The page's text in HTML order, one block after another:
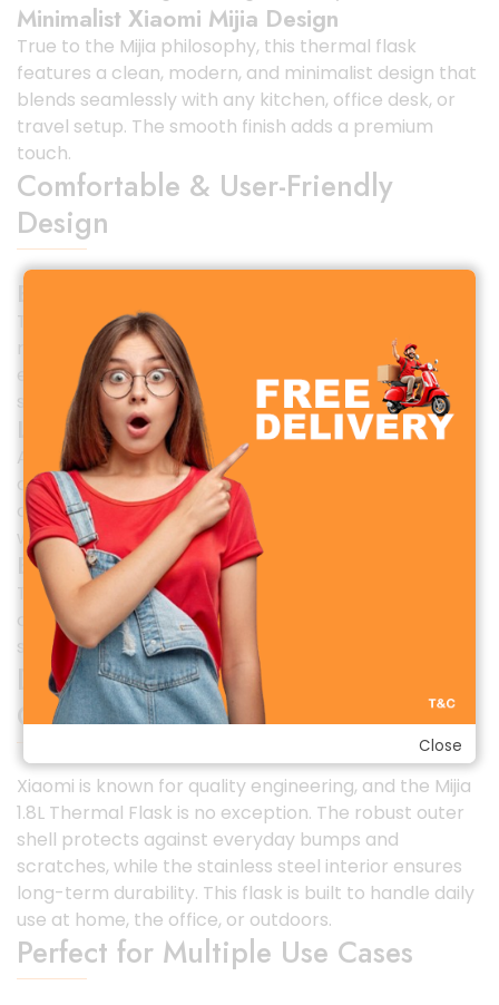
Minimalist Xiaomi Mijia Design
True to the Mijia philosophy, this thermal flask
features a clean, modern, and minimalist design that
blends seamlessly with any kitchen, office desk, or
travel setup. The smooth finish adds a premium
touch.
Comfortable & User-Friendly
Design
The flask includes a sturdy and ergonomic handle,
making it easy to carry even when fully filled. This is
especially useful for travel, outdoor activities, or
serving multiple people.
Leak-Proof & Secure Lid
A tight-sealing, leak-proof lid prevents spills and
accidental leaks. You can confidently place it on
desks, dining tables, or carry it in travel bags without
worry.
Easy Pouring System
The thoughtfully designed spout allows smooth and
controlled pouring, reducing splashes and making
serving effortless.
Durable & Long-Lasting Build
Quality
Xiaomi is known for quality engineering, and the Mijia
1.8L Thermal Flask is no exception. The robust outer
shell protects against everyday bumps and
scratches, while the stainless steel interior ensures
long-term durability. This flask is built to handle daily
use at home, the office, or outdoors.
Perfect for Multiple Use Cases
Close